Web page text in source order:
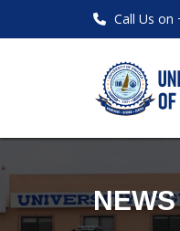
Call Us on